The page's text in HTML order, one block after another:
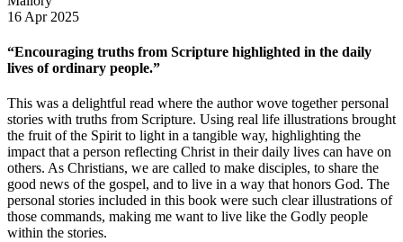
16 Apr 2025
“Encouraging truths from Scripture highlighted in the daily
lives of ordinary people.”
This was a delightful read where the author wove together personal
stories with truths from Scripture. Using real life illustrations brought
the fruit of the Spirit to light in a tangible way, highlighting the
impact that a person reflecting Christ in their daily lives can have on
others. As Christians, we are called to make disciples, to share the
good news of the gospel, and to live in a way that honors God. The
personal stories included in this book were such clear illustrations of
those commands, making me want to live like the Godly people
within the stories.